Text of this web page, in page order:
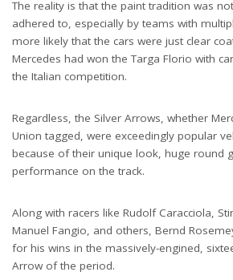
The reality is that the paint tradition was
adhered to, especially by teams with
more likely that the cars were just clear
Mercedes had won the Targa Florio with
the Italian competition.
Regardless, the Silver Arrows, whether
Union tagged, were exceedingly popular
because of their unique look, huge round
performance on the track.
Along with racers like Rudolf Caracciola,
Manuel Fangio, and others, Bernd
for his wins in the massively-engined,
Arrow of the period.